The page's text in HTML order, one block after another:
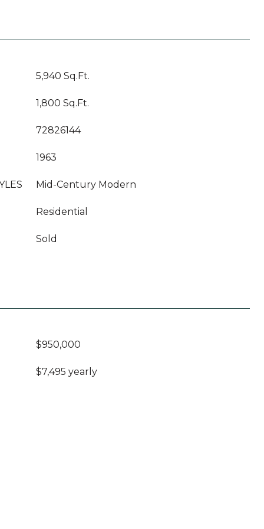
5,940 Sq.Ft.
1,800 Sq.Ft.
72826144
1963
Mid-Century Modern
Residential
Sold
$950,000
$7,495 yearly